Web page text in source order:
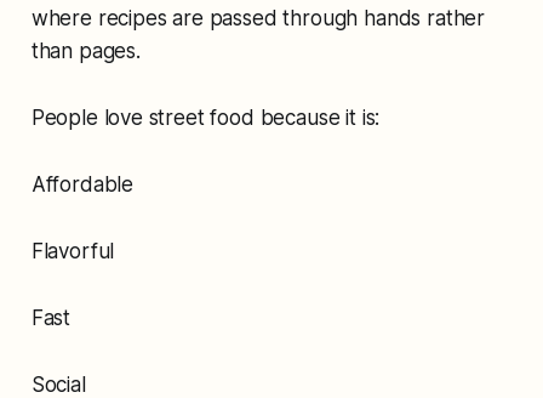
where recipes are passed through hands rather
than pages.
People love street food because it is:
Affordable
Flavorful
Fast
Social